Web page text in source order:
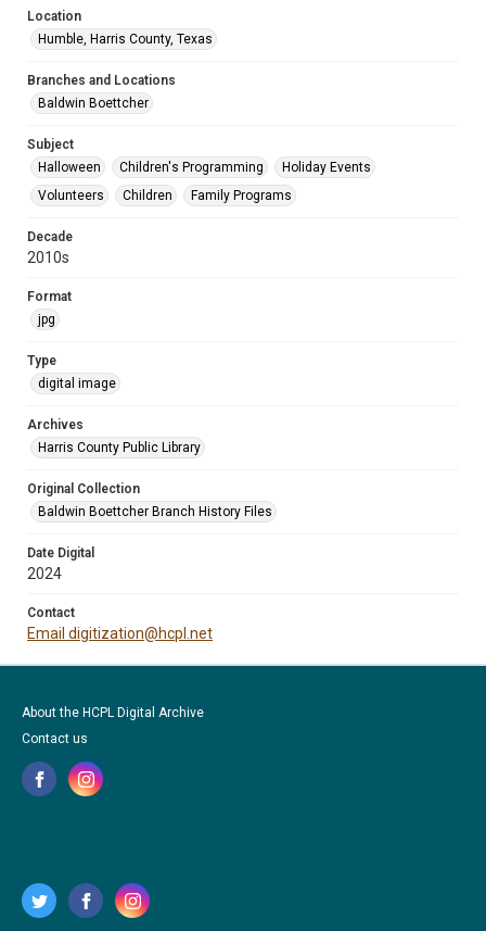
Location
Humble, Harris County, Texas
Branches and Locations
Baldwin Boettcher
Subject
Halloween
Children's Programming
Holiday Events
Volunteers
Children Family Programs
Decade
2010s
Format
jpg
Type
digital image
Archives
Harris County Public Library
Original Collection
Baldwin Boettcher Branch History Files
Date Digital
2024
Contact
Email digitization@hcpl.net
About the HCPL Digital Archive
Contact us